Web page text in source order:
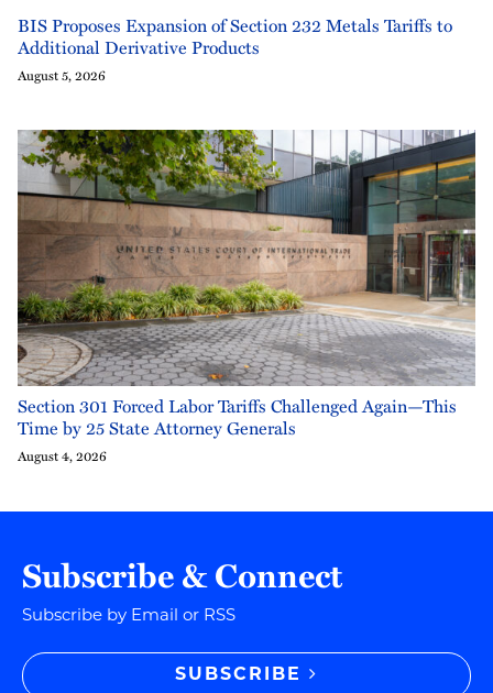
BIS Proposes Expansion of Section 232 Metals Tariffs to
Additional Derivative Products
August 5, 2026
Section 301 Forced Labor Tariffs Challenged Again—This
Time by 25 State Attorney Generals
August 4, 2026
Subscribe & Connect
Subscribe by Email or RSS
SUBSCRIBE